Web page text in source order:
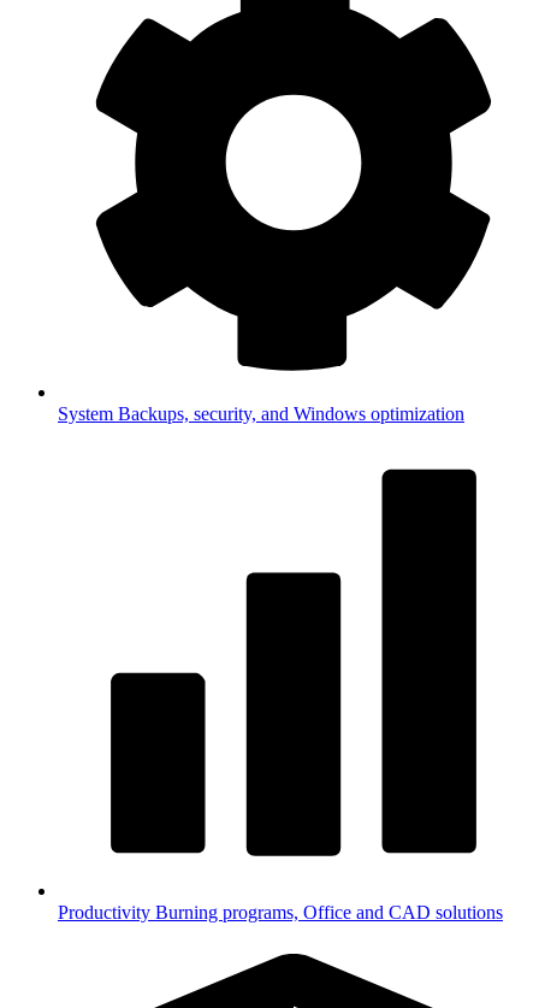
System Backups, security, and Windows optimization
Productivity Burning programs, Office and CAD solutions